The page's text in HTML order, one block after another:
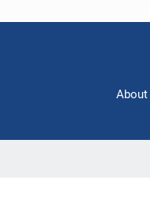
About